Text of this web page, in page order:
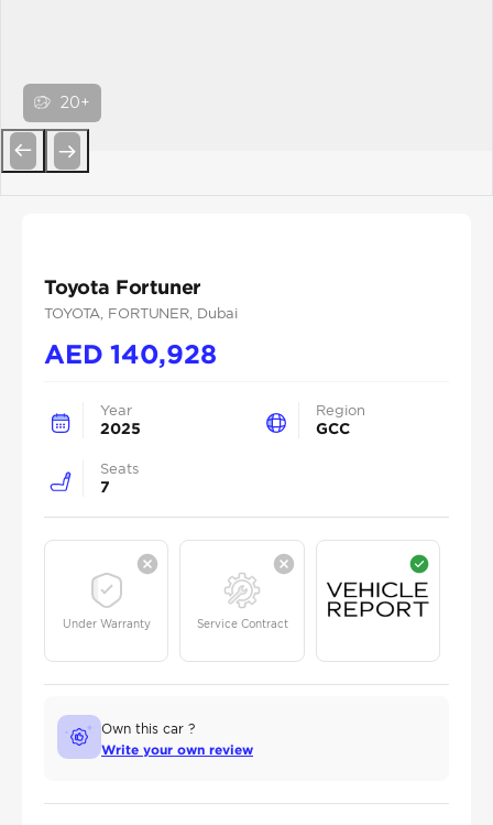
20+
Toyota Fortuner
TOYOTA , FORTUNER , Dubai
AED140,928
Year
2025
Region
GCC
Seats
7
Under Warranty Service Contract
Own this car ?
Write your own review